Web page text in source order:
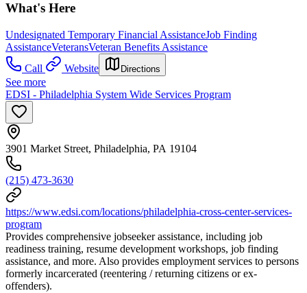
What's Here
Undesignated Temporary Financial AssistanceJob Finding
AssistanceVeteransVeteran Benefits Assistance
Call
Website Directions
See more
EDSI - Philadelphia System Wide Services Program
3901 Market Street, Philadelphia, PA 19104
(215) 473-3630
https://www.edsi.com/locations/philadelphia-cross-center-services-
program
Provides comprehensive jobseeker assistance, including job
readiness training, resume development workshops, job finding
assistance, and more. Also provides employment services to persons
formerly incarcerated (reentering / returning citizens or ex-
offenders).